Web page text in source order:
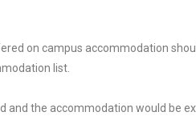
on campus accommodation
list.
and the accommodation would be